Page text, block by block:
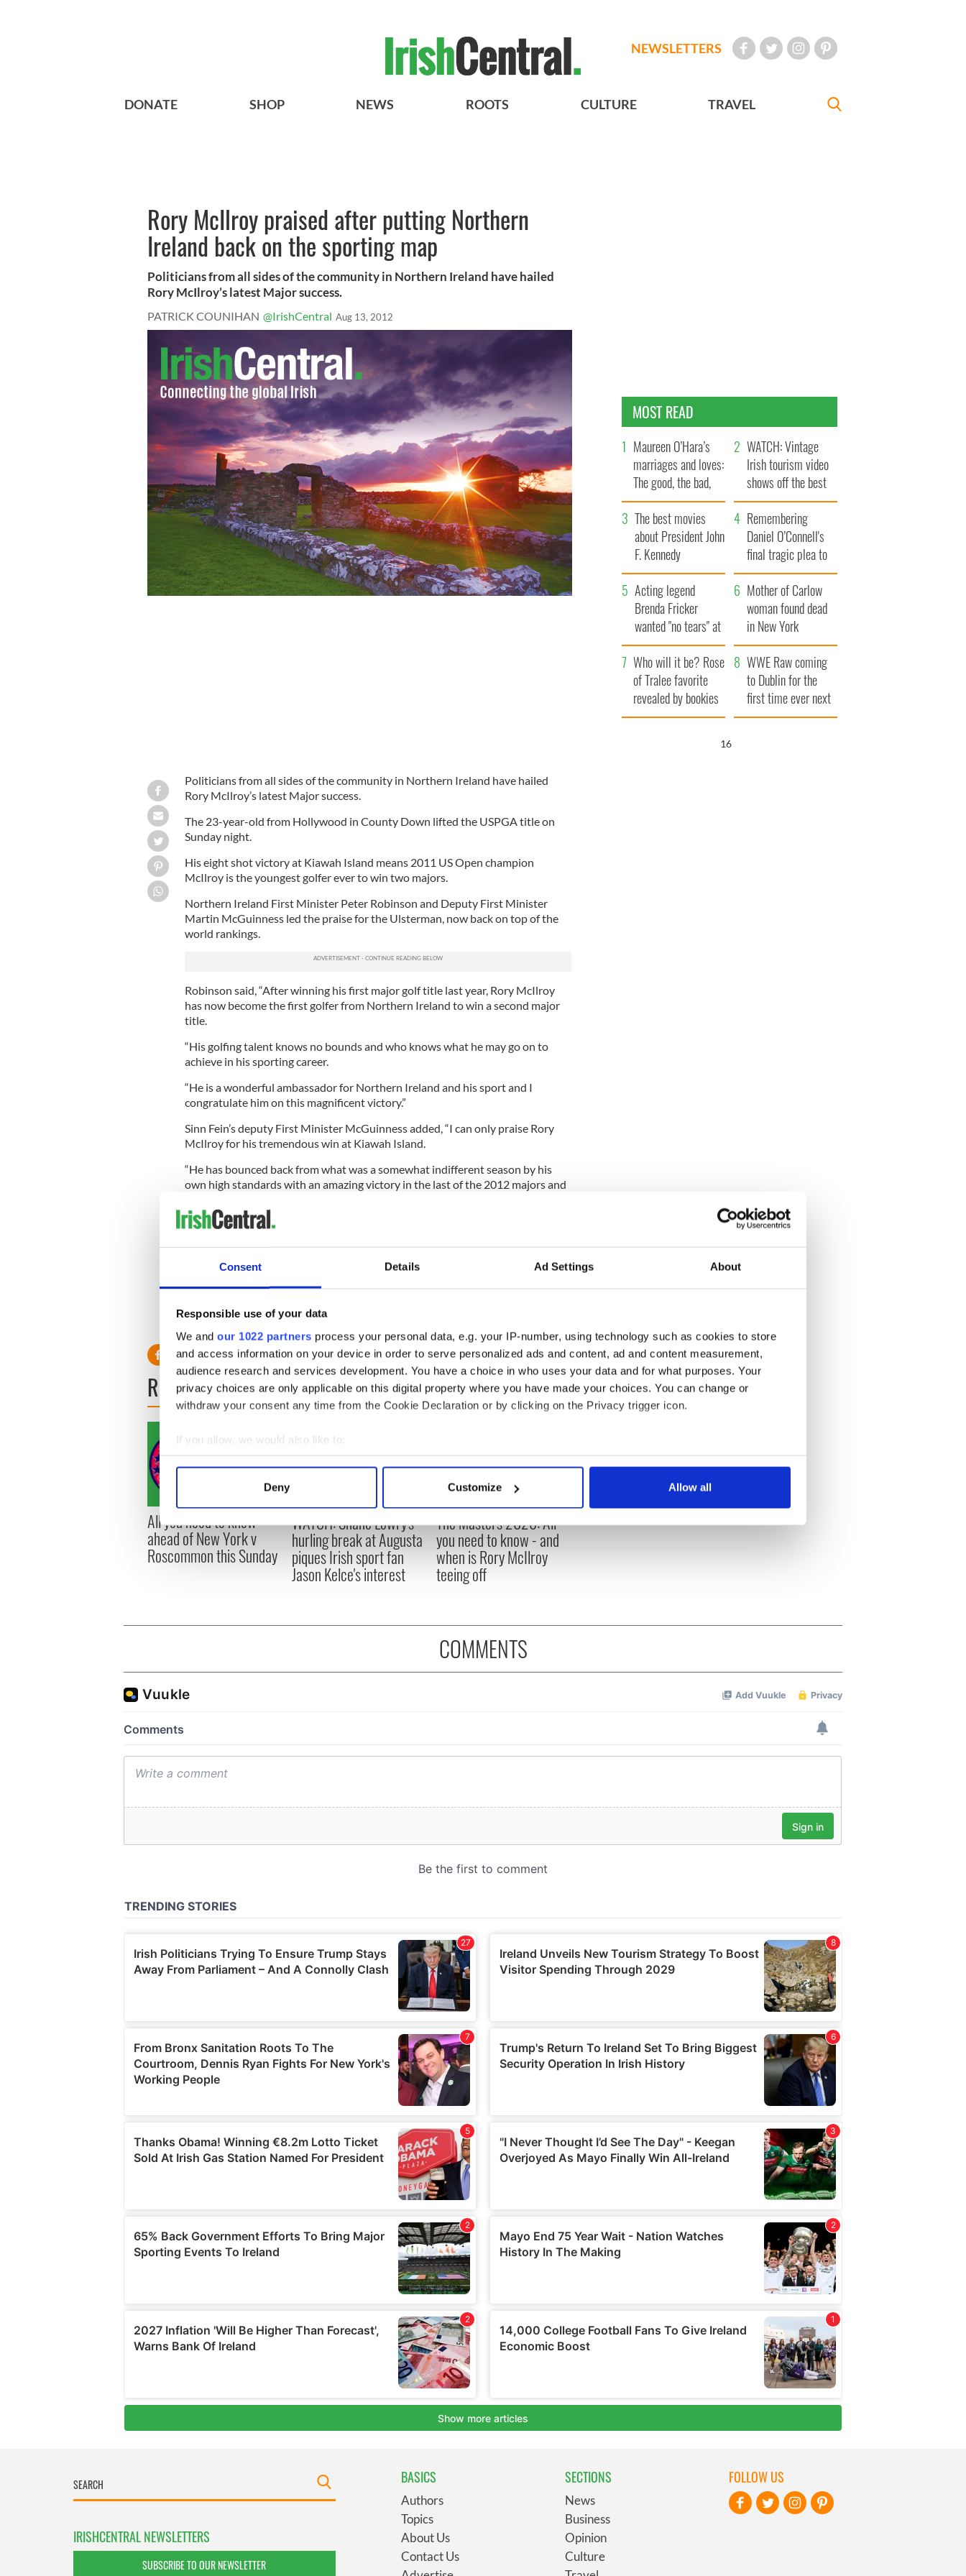
Consent Details Ad Settings About
Responsible use of your data
We and our 1022 partners process your personal data, e.g. your IP-number, using technology such as cookies to store
and access information on your device in order to serve personalized ads and content, ad and content measurement,
audience research and services development. You have a choice in who uses your data and for what purposes. Your
privacy choices are only applicable on this digital property where you have made your choices. You can change or
withdraw your consent any time from the Cookie Declaration or by clicking on the Privacy trigger icon.
If you allow, we would also like to:
Collect information about your geographical location which can be accurate to within several meters
Find out more about how your personal data is processed and set your preferences in the
We use cookies to personalise content and ads, to provide social media features and to analyse our traffic. We also share
information about your use of our site with our social media, advertising and analytics partners who may combine it with
other information that you’ve provided to them or that they’ve collected from your use of their services.
Deny Customize Allow all
NEWSLETTERS
DONATE SHOP NEWS ROOTS CULTURE TRAVEL
Rory McIlroy praised after putting Northern
Ireland back on the sporting map
Politicians from all sides of the community in Northern Ireland have hailed
Rory McIlroy’s latest Major success.
PATRICK COUNIHAN @IrishCentral Aug 13, 2012
Politicians from all sides of the community in Northern Ireland have hailed
Rory McIlroy’s latest Major success.
The 23-year-old from Hollywood in County Down lifted the USPGA title on
Sunday night.
His eight shot victory at Kiawah Island means 2011 US Open champion
McIlroy is the youngest golfer ever to win two majors.
Northern Ireland First Minister Peter Robinson and Deputy First Minister
Martin McGuinness led the praise for the Ulsterman, now back on top of the
world rankings.
Robinson said, “After winning his first major golf title last year, Rory McIlroy
has now become the first golfer from Northern Ireland to win a second major
title.
“His golfing talent knows no bounds and who knows what he may go on to
achieve in his sporting career.
“He is a wonderful ambassador for Northern Ireland and his sport and I
congratulate him on this magnificent victory.”
Sinn Fein’s deputy First Minister McGuinness added, “I can only praise Rory
McIlroy for his tremendous win at Kiawah Island.
“He has bounced back from what was a somewhat indifferent season by his
own high standards with an amazing victory in the last of the 2012 majors and
Northern Ireland Sports Minister Carál Ní Chuilín described McIlroy’s triumph
RELATED: Northern Ireland
READ NEXT
All you need to know
ahead of New York v
Roscommon this Sunday
WATCH: Shane Lowry's
hurling break at Augusta
piques Irish sport fan
Jason Kelce's interest
The Masters 2026: All
you need to know - and
when is Rory McIlroy
teeing off
MOST READ
Maureen O’Hara’s
marriages and loves:
The good, the bad,
and the ugly
WATCH: Vintage
Irish tourism video
shows off the best
bits of Ireland
The best movies
about President John
F. Kennedy
Remembering
Daniel O’Connell's
final tragic plea to
save Ireland from
Famine
Acting legend
Brenda Fricker
wanted "no tears" at
her funeral as she
thanked local shops
Mother of Carlow
woman found dead
in New York
launches $50
million wrongful
death lawsuit
Who will it be? Rose
of Tralee favorite
revealed by bookies
WWE Raw coming
to Dublin for the
first time ever next
year
16
COMMENTS
IRISHCENTRAL NEWSLETTERS
SUBSCRIBE TO OUR NEWSLETTER
BASICS
Authors
Topics
About Us
Contact Us
SECTIONS
News
Business
Opinion
Culture
FOLLOW US